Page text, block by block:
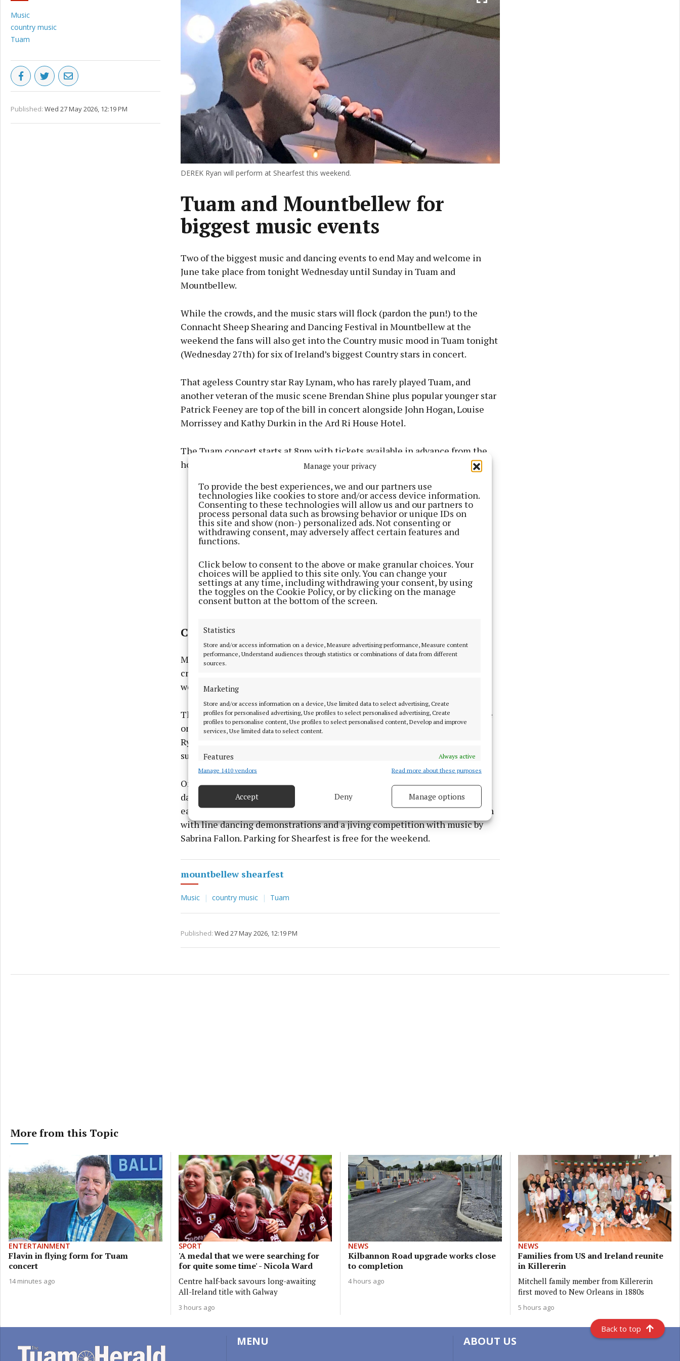
Manage your privacy
To provide the best experiences, we and our partners use
technologies like cookies to store and/or access device information.
Consenting to these technologies will allow us and our partners to
process personal data such as browsing behavior or unique IDs on
this site and show (non-) personalized ads. Not consenting or
withdrawing consent, may adversely affect certain features and
functions.
Click below to consent to the above or make granular choices. Your
choices will be applied to this site only. You can change your
settings at any time, including withdrawing your consent, by using
the toggles on the Cookie Policy, or by clicking on the manage
consent button at the bottom of the screen.
Statistics
Store and/or access information on a device, Measure advertising performance, Measure content
performance, Understand audiences through statistics or combinations of data from different
sources.
Marketing
Store and/or access information on a device, Use limited data to select advertising, Create
profiles for personalised advertising, Use profiles to select personalised advertising, Create
profiles to personalise content, Use profiles to select personalised content, Develop and improve
services, Use limited data to select content.
Features
Always active
Match and combine data from other data sources, Link different devices, Identify
Ensure security, prevent and detect fraud, and fix errors, Deliver
privacy choices.
Manage 1410 vendors Read more about these purposes
Accept Deny Manage options
Music
country music
Tuam
Published: Wed 27 May 2026, 12:19 PM
DEREK Ryan will perform at Shearfest this weekend.
Tuam and Mountbellew for
biggest music events
Two of the biggest music and dancing events to end May and welcome in
June take place from tonight Wednesday until Sunday in Tuam and
Mountbellew.
While the crowds, and the music stars will flock (pardon the pun!) to the
Connacht Sheep Shearing and Dancing Festival in Mountbellew at the
weekend the fans will also get into the Country music mood in Tuam tonight
(Wednesday 27th) for six of Ireland’s biggest Country stars in concert.
That ageless Country star Ray Lynam, who has rarely played Tuam, and
another veteran of the music scene Brendan Shine plus popular younger star
Patrick Feeney are top of the bill in concert alongside John Hogan, Louise
Morrissey and Kathy Durkin in the Ard Ri House Hotel.
The Tuam concert starts at 8pm with tickets available in advance from the
hotel or on the door on the night.
CROWDS FOR MOUNTBELLEW
Meanwhile Mountbellew, which had the biggest June Bank Holiday Festival
crowds anywhere in Galway last year, expect to break that record crowd this
weekend for their event.
The music side of the Mountbellew Shearfest on Saturday night will feature
one of the biggest stars on the dancing and concert scene at present Derek
Ryan and his band on Saturday night with ballad group All Folk’d Up as
support act.
On Sunday night Mountbellew will feature another of Ireland’s biggest
dancing attractions Michael English and his band with Olivia Douglas on
earlier with her show. There is also a further attraction on Sunday afternoon
with line dancing demonstrations and a jiving competition with music by
Sabrina Fallon. Parking for Shearfest is free for the weekend.
mountbellew shearfest
Music country music Tuam
Published: Wed 27 May 2026, 12:19 PM
More from this Topic
ENTERTAINMENT
Flavin in flying form for Tuam
concert
14 minutes ago
SPORT
'A medal that we were searching for
for quite some time' - Nicola Ward
Centre half-back savours long-awaiting
All-Ireland title with Galway
3 hours ago
NEWS
Kilbannon Road upgrade works close
to completion
4 hours ago
NEWS
Families from US and Ireland reunite
in Killererin
Mitchell family member from Killererin
first moved to New Orleans in 1880s
5 hours ago
Back to top
MENU ABOUT US